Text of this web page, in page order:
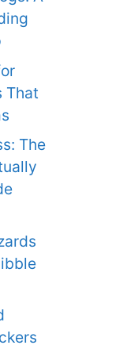
That
The